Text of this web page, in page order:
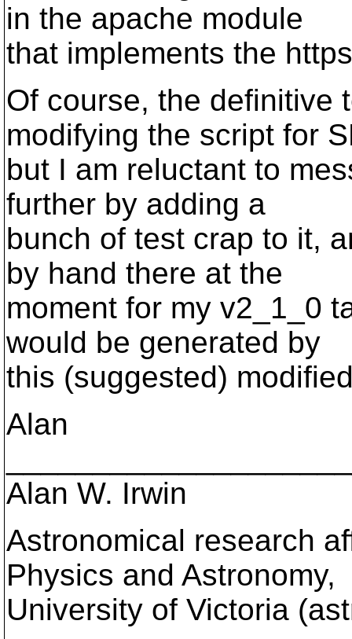
in the apache module
that implements the
Of course, the definitive
modifying the script for
but I am reluctant to
further by adding a
bunch of test crap to it,
by hand there at the
moment for my v2_1_0
would be generated by
this (suggested)
Alan
Alan W. Irwin
Astronomical research
Physics and Astronomy,
University of Victoria